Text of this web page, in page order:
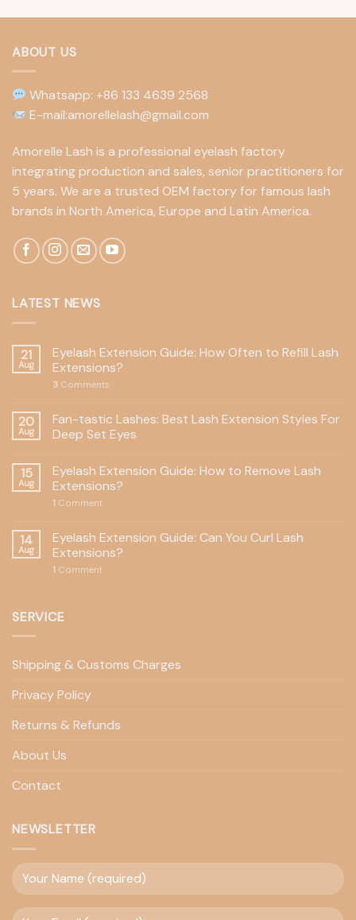
ABOUT US
Whatsapp: +86 133 4639 2568
E-mail:amorellelash@gmail.com
Amorelle Lash is a professional eyelash factory
integrating production and sales, senior practitioners for
5 years. We are a trusted OEM factory for famous lash
brands in North America, Europe and Latin America.
LATEST NEWS
21
Aug
Eyelash Extension Guide: How Often to Refill Lash
Extensions?
3 Comments
20
Aug
Fan-tastic Lashes: Best Lash Extension Styles For
Deep Set Eyes
15
Aug
Eyelash Extension Guide: How to Remove Lash
Extensions?
1 Comment
14
Aug
Eyelash Extension Guide: Can You Curl Lash
Extensions?
1 Comment
SERVICE
Shipping & Customs Charges
Privacy Policy
Returns & Refunds
About Us
Contact
NEWSLETTER